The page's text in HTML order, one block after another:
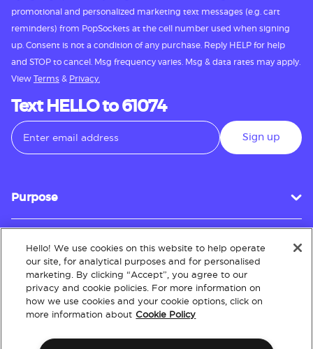
promotional and personalized marketing text messages (e.g. cart
reminders) from PopSockets at the cell number used when signing
up. Consent is not a condition of any purchase. Reply HELP for help
and STOP to cancel. Msg frequency varies. Msg & data rates may apply.
View Terms & Privacy.
Text HELLO to 61074
Sign up
Purpose
Customer Service
About
Hello! We use cookies on this website to help operate
our site, for analytical purposes and for personalised
marketing. By clicking “Accept”, you agree to our
privacy and cookie policies. For more information on
how we use cookies and your cookie options, click on
more information about Cookie Policy